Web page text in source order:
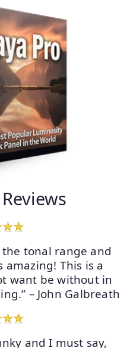
tonal range and
This is a
want be without in
– John Galbreath
and I must say,